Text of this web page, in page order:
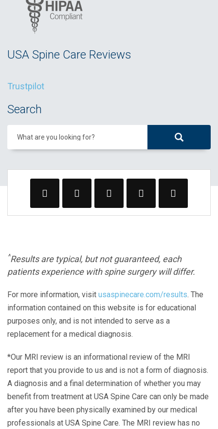
USA Spine Care Reviews
Trustpilot
Search
What are you looking for?
^Results are typical, but not guaranteed, each
patients experience with spine surgery will differ.
For more information, visit usaspinecare.com/results. The
information contained on this website is for educational
purposes only, and is not intended to serve as a
replacement for a medical diagnosis.
*Our MRI review is an informational review of the MRI
report that you provide to us and is not a form of diagnosis.
A diagnosis and a final determination of whether you may
benefit from treatment at USA Spine Care can only be made
after you have been physically examined by our medical
professionals at USA Spine Care. The MRI review has no